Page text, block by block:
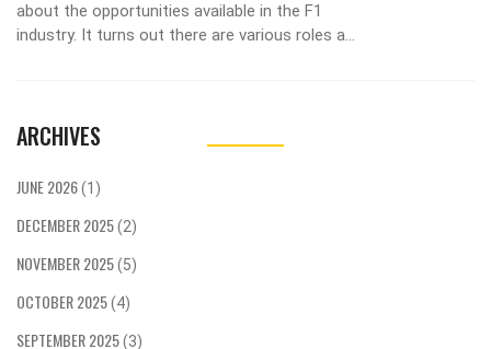
about the opportunities available in the F1
industry. It turns out there are various roles a
communication systems. Additionally, computer
performance of F1 cars by optimizing their
themselves collaborating with race strategists to
the F1 industry offers an exciting and fast-paced
environment for computer engineers to
ARCHIVES
JUNE 2026(1)
DECEMBER 2025(2)
NOVEMBER 2025(5)
OCTOBER 2025(4)
SEPTEMBER 2025(3)